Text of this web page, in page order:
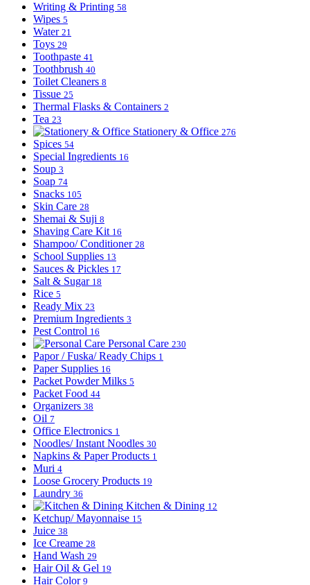
Writing & Printing 58
Wipes 5
Water 21
Toys 29
Toothpaste 41
Toothbrush 40
Toilet Cleaners 8
Tissue 25
Thermal Flasks & Containers 2
Tea 23
Stationery & Office 276
Spices 54
Special Ingredients 16
Soup 3
Soap 74
Snacks 105
Skin Care 28
Shemai & Suji 8
Shaving Care Kit 16
Shampoo/ Conditioner 28
School Supplies 13
Sauces & Pickles 17
Salt & Sugar 18
Rice 5
Ready Mix 23
Premium Ingredients 3
Pest Control 16
Personal Care 230
Papor / Fuska/ Ready Chips 1
Paper Supplies 16
Packet Powder Milks 5
Packet Food 44
Organizers 38
Oil 7
Office Electronics 1
Noodles/ Instant Noodles 30
Napkins & Paper Products 1
Muri 4
Loose Grocery Products 19
Laundry 36
Kitchen & Dining 12
Ketchup/ Mayonnaise 15
Juice 38
Ice Creame 28
Hand Wash 29
Hair Oil & Gel 19
Hair Color 9